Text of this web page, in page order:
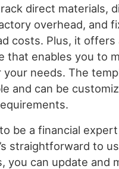
direct materials,
overhead, and
costs. Plus, it offers
that enables you to
needs. The
and can be
be a financial
straightforward to
you can update and